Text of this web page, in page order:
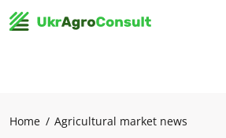
Home Agricultural market news